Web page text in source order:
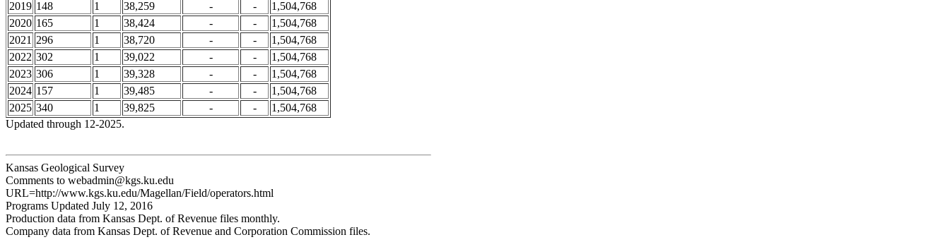
2019 148 1 38,259 - -
1,504,768
2020 165 1 38,424 - -
1,504,768
2021 296 1 38,720 - -
1,504,768
2022 302 1 39,022 - -
1,504,768
2023 306 1 39,328 - -
1,504,768
2024 157 1 39,485 - -
1,504,768
2025 340 1 39,825 - -
1,504,768
Updated through 12-2025.
Kansas Geological Survey
Comments to webadmin@kgs.ku.edu
URL=http://www.kgs.ku.edu/Magellan/Field/operators.html
Programs Updated July 12, 2016
Production data from Kansas Dept. of Revenue files monthly.
Company data from Kansas Dept. of Revenue and Corporation Commission files.